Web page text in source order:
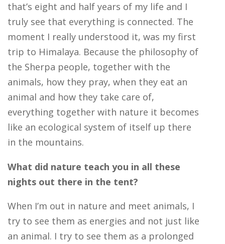
that’s eight and half years of my life and I
truly see that everything is connected. The
moment I really understood it, was my first
trip to Himalaya. Because the philosophy of
the Sherpa people, together with the
animals, how they pray, when they eat an
animal and how they take care of,
everything together with nature it becomes
like an ecological system of itself up there
in the mountains.
What did nature teach you in all these
nights out there in the tent?
When I’m out in nature and meet animals, I
try to see them as energies and not just like
an animal. I try to see them as a prolonged